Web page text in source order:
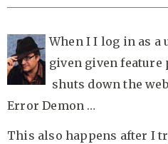
When I I log in as a
given given feature
shuts down the
Error Demon …
This also happens after I